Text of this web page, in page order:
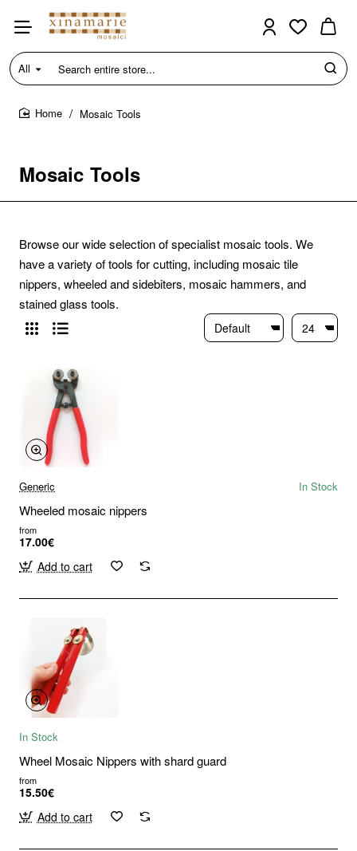
All
Search
entire
store...
Mosaic Tools
Mosaic Tools
Browse our wide selection of specialist mosaic tools. We
have a variety of tools for cutting, including mosaic tile
nippers, wheeled and sidebiters, mosaic hammers, and
stained glass tools.
Generic In Stock
Wheeled mosaic nippers
from
17.00€
Add to cart
In Stock
Wheel Mosaic Nippers with shard guard
from
15.50€
Add to cart